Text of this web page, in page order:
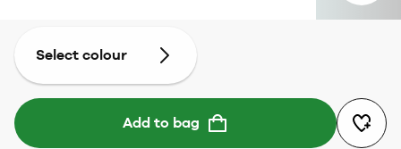
Select colour
Add to bag